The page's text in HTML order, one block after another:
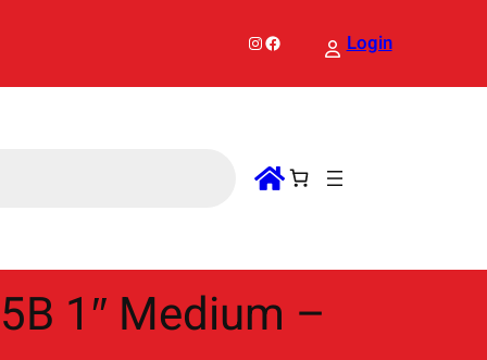
InstagramFacebook Login
1″ Medium –